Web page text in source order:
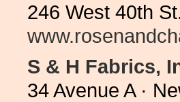
246 West 40th
S & H Fabrics,
34 Avenue A ·